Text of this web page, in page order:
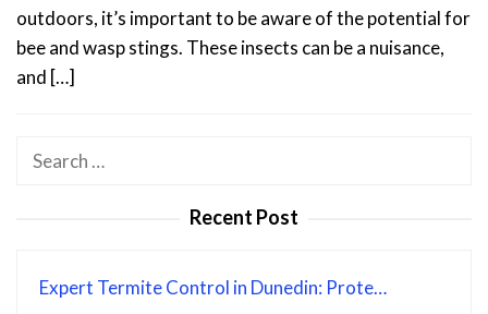
outdoors, it’s important to be aware of the potential for
bee and wasp stings. These insects can be a nuisance,
and […]
Search
Recent Post
Expert Termite Control in Dunedin: Prote…